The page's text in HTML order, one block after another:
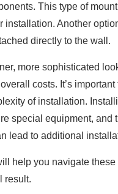
This type of
installation. Another
directly to the wall.
more sophisticated
costs. It’s
of installation.
special equipment, and
lead to additional
help you navigate
result.